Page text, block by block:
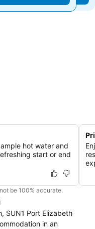
hot water and
start or end
be 100% accurate.
SUN1 Port Elizabeth
in an